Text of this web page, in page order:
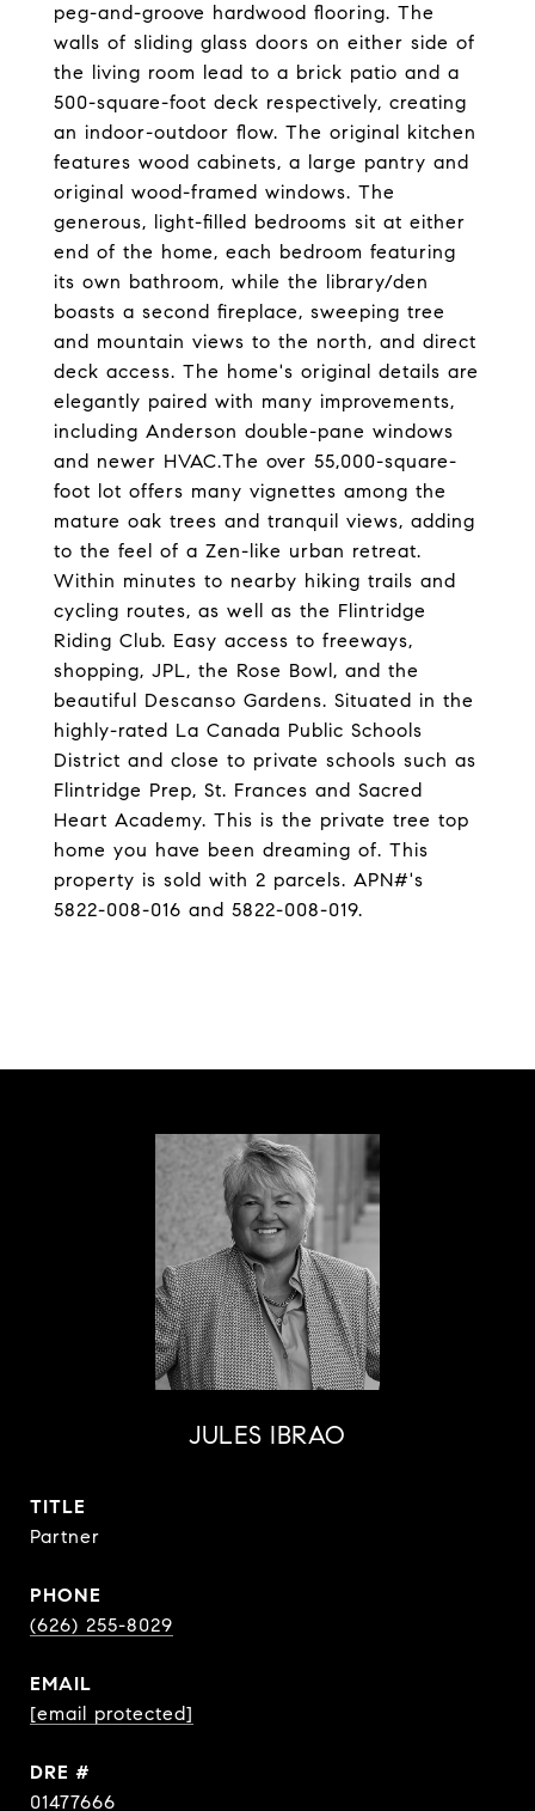
peg-and-groove hardwood flooring. The
walls of sliding glass doors on either side of
the living room lead to a brick patio and a
500-square-foot deck respectively, creating
an indoor-outdoor flow. The original kitchen
features wood cabinets, a large pantry and
original wood-framed windows. The
generous, light-filled bedrooms sit at either
end of the home, each bedroom featuring
its own bathroom, while the library/den
boasts a second fireplace, sweeping tree
and mountain views to the north, and direct
deck access. The home's original details are
elegantly paired with many improvements,
including Anderson double-pane windows
and newer HVAC.The over 55,000-square-
foot lot offers many vignettes among the
mature oak trees and tranquil views, adding
to the feel of a Zen-like urban retreat.
Within minutes to nearby hiking trails and
cycling routes, as well as the Flintridge
Riding Club. Easy access to freeways,
shopping, JPL, the Rose Bowl, and the
beautiful Descanso Gardens. Situated in the
highly-rated La Canada Public Schools
District and close to private schools such as
Flintridge Prep, St. Frances and Sacred
Heart Academy. This is the private tree top
home you have been dreaming of. This
property is sold with 2 parcels. APN#'s
5822-008-016 and 5822-008-019.
JULES IBRAO
TITLE
Partner
PHONE
(626) 255-8029
EMAIL
[email protected]
DRE #
01477666